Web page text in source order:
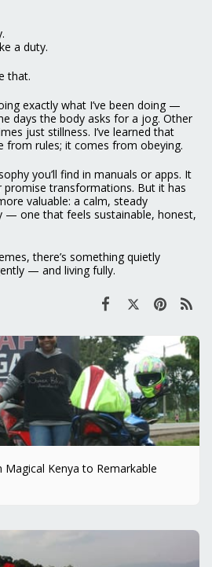
a duty.
that.
exactly what I’ve been doing —
days the body asks for a jog. Other
just stillness. I’ve learned that
from rules; it comes from obeying.
you’ll find in manuals or apps. It
promise transformations. But it has
valuable: a calm, steady
— one that feels sustainable, honest,
there’s something quietly
— and living fully.
Kenya to Remarkable